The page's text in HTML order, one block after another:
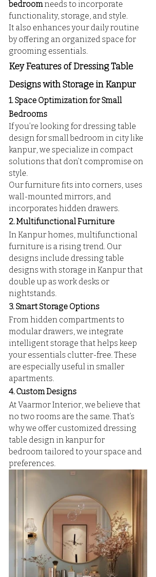
bedroom needs to incorporate
functionality, storage, and style.
It also enhances your daily routine
by offering an organized space for
grooming essentials.
Key Features of Dressing Table
Designs with Storage in Kanpur
1. Space Optimization for Small
Bedrooms
If you’re looking for dressing table
design for small bedroom in city like
kanpur, we specialize in compact
solutions that don’t compromise on
style.
Our furniture fits into corners, uses
wall-mounted mirrors, and
incorporates hidden drawers.
2. Multifunctional Furniture
In Kanpur homes, multifunctional
furniture is a rising trend. Our
designs include dressing table
designs with storage in Kanpur that
double up as work desks or
nightstands.
3. Smart Storage Options
From hidden compartments to
modular drawers, we integrate
intelligent storage that helps keep
your essentials clutter-free. These
are especially useful in smaller
apartments.
4. Custom Designs
At Vaarmor Interior, we believe that
no two rooms are the same. That’s
why we offer customized dressing
table design in kanpur for
bedroom tailored to your space and
preferences.